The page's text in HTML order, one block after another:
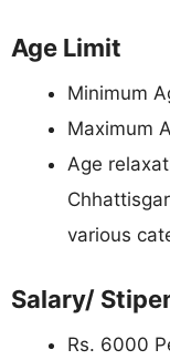
Age Limit
Minimum
Maximum
Age
various
Salary/
Rs. 6000